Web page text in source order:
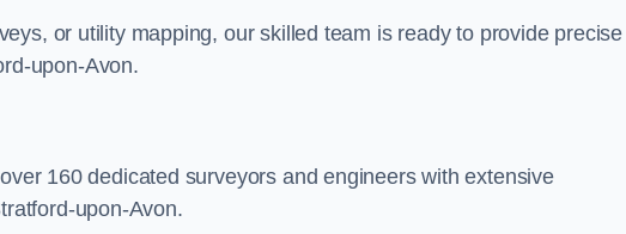
or utility mapping, our skilled team is ready to provide precise
upon-Avon.
160 dedicated surveyors and engineers with extensive
upon-Avon.